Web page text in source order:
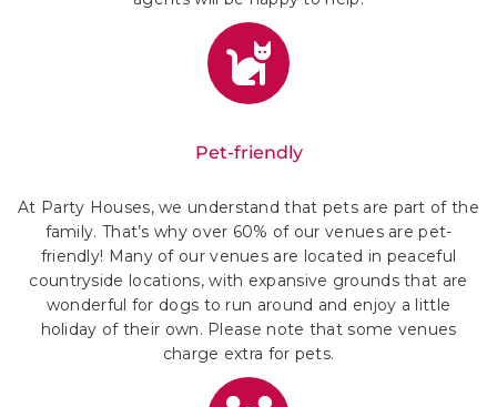
Pet-friendly
At Party Houses, we understand that pets are part of the
family. That’s why over 60% of our venues are pet-
friendly! Many of our venues are located in peaceful
countryside locations, with expansive grounds that are
wonderful for dogs to run around and enjoy a little
holiday of their own. Please note that some venues
charge extra for pets.